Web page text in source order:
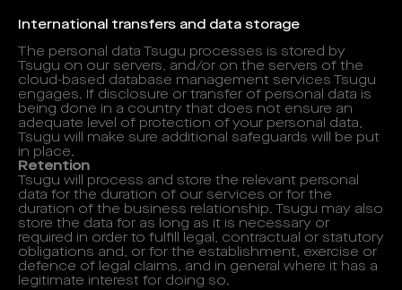
International transfers and data storage
The personal data Tsugu processes is stored by
Tsugu on our servers, and/or on the servers of the
cloud-based database management services Tsugu
engages. If disclosure or transfer of personal data is
being done in a country that does not ensure an
adequate level of protection of your personal data,
Tsugu will make sure additional safeguards will be put
in place.
Retention
Tsugu will process and store the relevant personal
data for the duration of our services or for the
duration of the business relationship. Tsugu may also
store the data for as long as it is necessary or
required in order to fulfill legal, contractual or statutory
obligations and, or for the establishment, exercise or
defence of legal claims, and in general where it has a
legitimate interest for doing so.